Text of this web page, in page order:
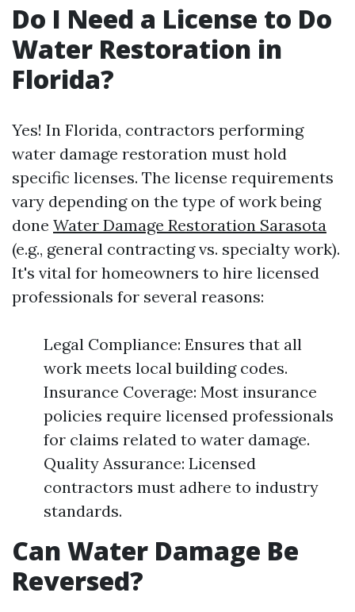
Do I Need a License to Do
Water Restoration in
Florida?
Yes! In Florida, contractors performing
water damage restoration must hold
specific licenses. The license requirements
vary depending on the type of work being
done Water Damage Restoration Sarasota
(e.g., general contracting vs. specialty work).
It's vital for homeowners to hire licensed
professionals for several reasons:
Legal Compliance: Ensures that all
work meets local building codes.
Insurance Coverage: Most insurance
policies require licensed professionals
for claims related to water damage.
Quality Assurance: Licensed
contractors must adhere to industry
standards.
Can Water Damage Be
Reversed?